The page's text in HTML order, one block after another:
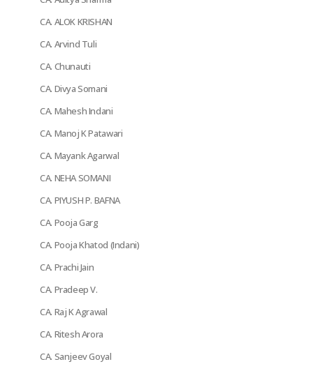
CA. ALOK KRISHAN
CA. Arvind Tuli
CA. Chunauti
CA. Divya Somani
CA. Mahesh Indani
CA. Manoj K Patawari
CA. Mayank Agarwal
CA. NEHA SOMANI
CA. PIYUSH P. BAFNA
CA. Pooja Garg
CA. Pooja Khatod (Indani)
CA. Prachi Jain
CA. Pradeep V.
CA. Raj K Agrawal
CA. Ritesh Arora
CA. Sanjeev Goyal